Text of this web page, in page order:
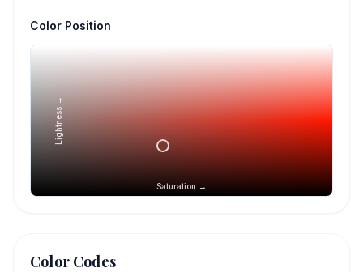
Color Position
Saturation →
Lightness →
Color Codes